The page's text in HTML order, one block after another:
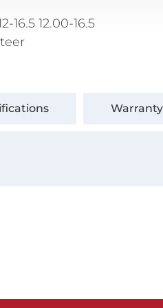
16.5 12.00-16.5
Warranty